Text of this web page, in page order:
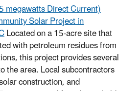
megawatts Direct Current)
Solar Project in
Located on a 15-acre site that
with petroleum residues from
this project provides several
the area. Local subcontractors
construction, and